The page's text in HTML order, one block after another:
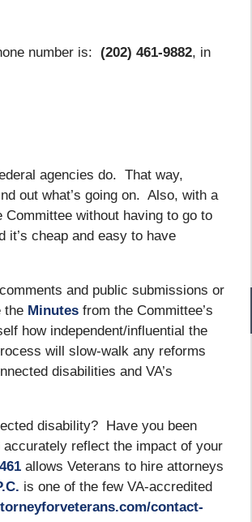
number is: (202) 461-9882, in
agencies do. That way,
out what’s going on. Also, with a
without having to go to
it’s cheap and easy to have
and public submissions or
the Minutes from the Committee’s
how independent/influential the
will slow-walk any reforms
disabilities and VA’s
disability? Have you been
reflect the impact of your
allows Veterans to hire attorneys
is one of the few VA-accredited
contact-